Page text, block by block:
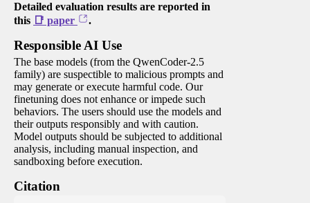
Detailed evaluation results are reported in
this 📑 paper .
Responsible AI Use
The base models (from the QwenCoder-2.5
family) are suspectible to malicious prompts and
may generate or execute harmful code. Our
finetuning does not enhance or impede such
behaviors. The users should use the models and
their outputs responsibly and with caution.
Model outputs should be subjected to additional
analysis, including manual inspection, and
sandboxing before execution.
Citation